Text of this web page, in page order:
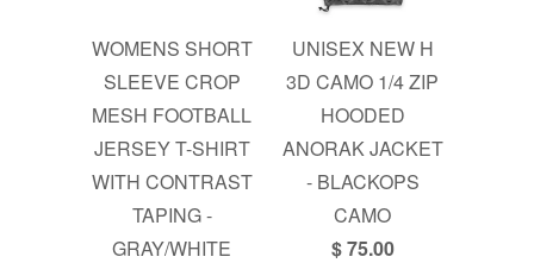
WOMENS SHORT
SLEEVE CROP
MESH FOOTBALL
JERSEY T-SHIRT
WITH CONTRAST
TAPING -
GRAY/WHITE
UNISEX NEW H
3D CAMO 1/4 ZIP
HOODED
ANORAK JACKET
- BLACKOPS
CAMO
$ 75.00